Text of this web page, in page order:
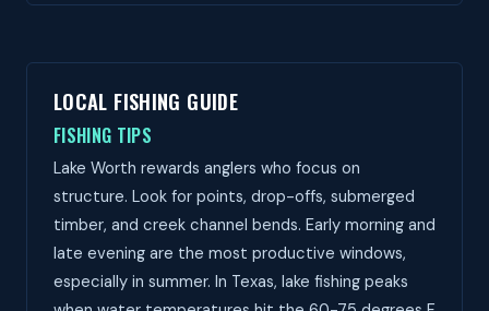
LOCAL FISHING GUIDE
FISHING TIPS
Lake Worth rewards anglers who focus on
structure. Look for points, drop-offs, submerged
timber, and creek channel bends. Early morning and
late evening are the most productive windows,
especially in summer. In Texas, lake fishing peaks